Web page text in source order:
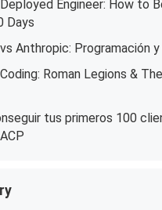
Engineer: How to
Days
Anthropic: Programación
Roman Legions &
tus primeros 100